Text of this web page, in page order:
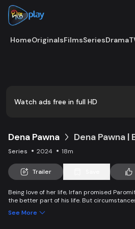
HomeOriginalsFilmsSeriesDrama
Watch ads free in full HD
Dena Pawna Dena Pawna |
Series 2024 18m
Trailer
Being love of her life, Irfan promised
the better part of his life. But
lively Ria falls in love with Irfan, she learns
See More